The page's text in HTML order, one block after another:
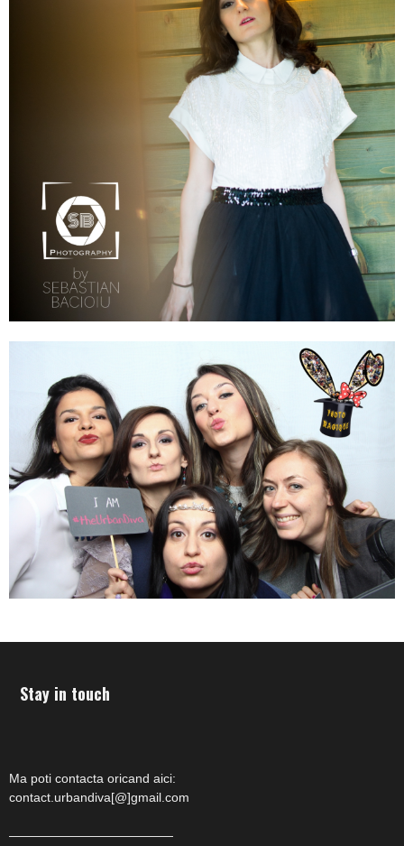
Stay in touch
Ma poti contacta oricand aici:
contact.urbandiva[@]gmail.com
—————————————